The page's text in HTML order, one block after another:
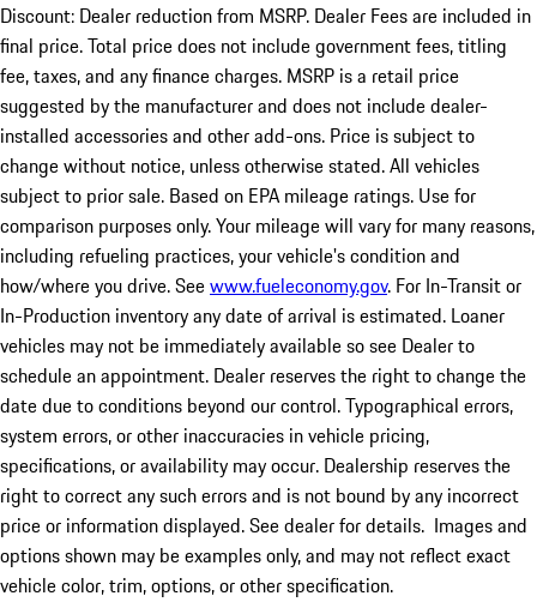
Discount: Dealer reduction from MSRP. Dealer Fees are included in
final price. Total price does not include government fees, titling
fee, taxes, and any finance charges. MSRP is a retail price
suggested by the manufacturer and does not include dealer-
installed accessories and other add-ons. Price is subject to
change without notice, unless otherwise stated. All vehicles
subject to prior sale. Based on EPA mileage ratings. Use for
comparison purposes only. Your mileage will vary for many reasons,
including refueling practices, your vehicle's condition and
how/where you drive. Seewww.fueleconomy.gov. For In-Transit or
In-Production inventory any date of arrival is estimated. Loaner
vehicles may not be immediately available so see Dealer to
schedule an appointment. Dealer reserves the right to change the
date due to conditions beyond our control. Typographical errors,
system errors, or other inaccuracies in vehicle pricing,
specifications, or availability may occur. Dealership reserves the
right to correct any such errors and is not bound by any incorrect
price or information displayed. See dealer for details. Images and
options shown may be examples only, and may not reflect exact
vehicle color, trim, options, or other specification.